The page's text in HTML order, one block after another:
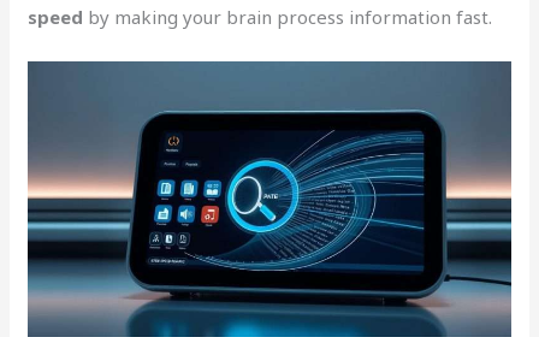
speed by making your brain process information fast.